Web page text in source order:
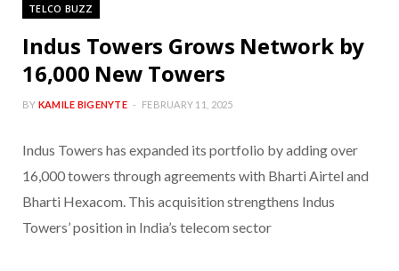
TELCO BUZZ
Indus Towers Grows Network by
16,000 New Towers
BY KAMILE BIGENYTE FEBRUARY 11, 2025
Indus Towers has expanded its portfolio by adding over
16,000 towers through agreements with Bharti Airtel and
Bharti Hexacom. This acquisition strengthens Indus
Towers’ position in India’s telecom sector